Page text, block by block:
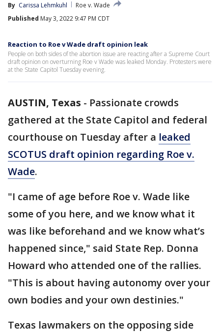
By Carissa Lehmkuhl
Roe v. Wade
Published May 3, 2022 9:47 PM CDT
Reaction to Roe v Wade draft opinion leak
People on both sides of the abortion issue are reacting after a Supreme Court
draft opinion on overturning Roe v Wade was leaked Monday. Protesters were
at the State Capitol Tuesday evening.
AUSTIN, Texas - Passionate crowds
gathered at the State Capitol and federal
courthouse on Tuesday after a leaked
SCOTUS draft opinion regarding Roe v.
Wade.
"I came of age before Roe v. Wade like
some of you here, and we know what it
was like beforehand and we know what’s
happened since," said State Rep. Donna
Howard who attended one of the rallies.
"This is about having autonomy over your
own bodies and your own destinies."
Texas lawmakers on the opposing side